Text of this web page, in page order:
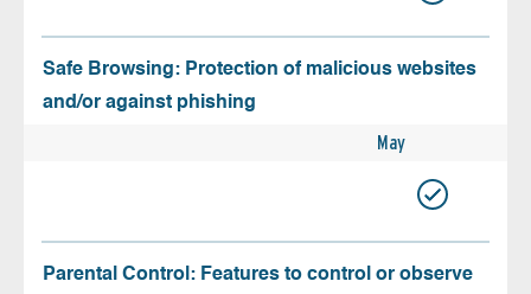
Safe Browsing: Protection of malicious websites
and/or against phishing
May
Parental Control: Features to control or observe